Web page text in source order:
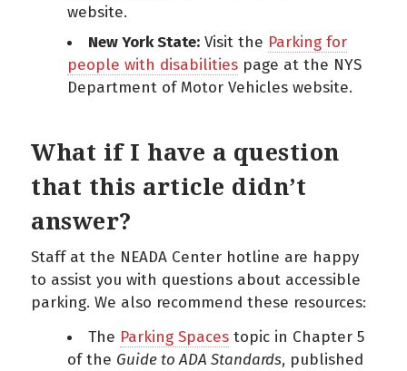
website.
New York State: Visit the Parking for
people with disabilities page at the NYS
Department of Motor Vehicles website.
What if I have a question
that this article didn’t
answer?
Staff at the NEADA Center hotline are happy
to assist you with questions about accessible
parking. We also recommend these resources:
The Parking Spaces topic in Chapter 5
of the Guide to ADA Standards, published